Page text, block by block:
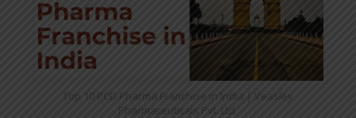
Top 10 PCD Pharma Franchise in India | Veasley
Pharmaceuticals Pvt. Ltd.